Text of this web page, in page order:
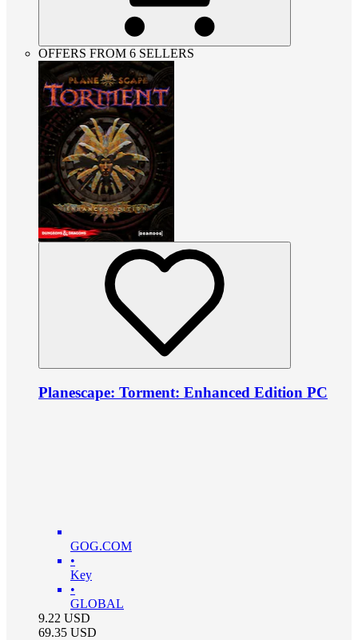
OFFERS FROM 6 SELLERS
Planescape: Torment: Enhanced Edition PC
GOG.COM
•
Key
•
GLOBAL
9.22 USD
69.35 USD